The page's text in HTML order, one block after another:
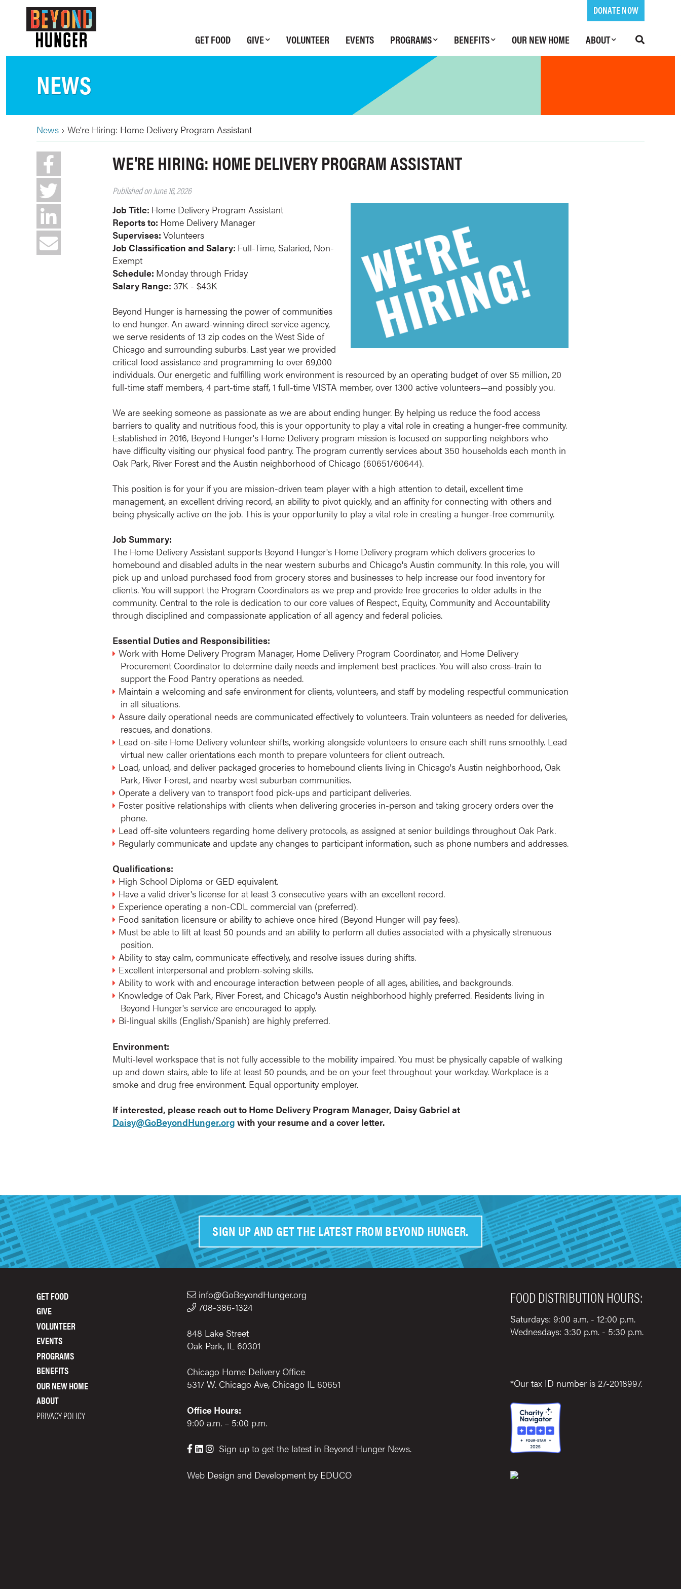
DONATE NOW
GET FOOD GIVE VOLUNTEER EVENTS PROGRAMS BENEFITS OUR NEW HOME ABOUT
NEWS
BREADCRUMB
News › We're Hiring: Home Delivery Program Assistant
to
top
WE'RE HIRING: HOME DELIVERY PROGRAM ASSISTANT
Published on June 16, 2026
Job Title: Home Delivery Program Assistant
Reports to: Home Delivery Manager
Supervises: Volunteers
Job Classification and Salary: Full-Time, Salaried, Non-
Exempt
Schedule: Monday through Friday
Salary Range: 37K - $43K
Beyond Hunger is harnessing the power of communities
to end hunger. An award-winning direct service agency,
we serve residents of 13 zip codes on the West Side of
Chicago and surrounding suburbs. Last year we provided
critical food assistance and programming to over 69,000
individuals. Our energetic and fulfilling work environment is resourced by an operating budget of over $5 million, 20
full-time staff members, 4 part-time staff, 1 full-time VISTA member, over 1300 active volunteers—and possibly you.
We are seeking someone as passionate as we are about ending hunger. By helping us reduce the food access
barriers to quality and nutritious food, this is your opportunity to play a vital role in creating a hunger-free community.
Established in 2016, Beyond Hunger's Home Delivery program mission is focused on supporting neighbors who
have difficulty visiting our physical food pantry. The program currently services about 350 households each month in
Oak Park, River Forest and the Austin neighborhood of Chicago (60651/60644).
This position is for your if you are mission-driven team player with a high attention to detail, excellent time
management, an excellent driving record, an ability to pivot quickly, and an affinity for connecting with others and
being physically active on the job. This is your opportunity to play a vital role in creating a hunger-free community.
Job Summary:
The Home Delivery Assistant supports Beyond Hunger's Home Delivery program which delivers groceries to
homebound and disabled adults in the near western suburbs and Chicago's Austin community. In this role, you will
pick up and unload purchased food from grocery stores and businesses to help increase our food inventory for
clients. You will support the Program Coordinators as we prep and provide free groceries to older adults in the
community. Central to the role is dedication to our core values of Respect, Equity, Community and Accountability
through disciplined and compassionate application of all agency and federal policies.
Essential Duties and Responsibilities:
Work with Home Delivery Program Manager, Home Delivery Program Coordinator, and Home Delivery
Procurement Coordinator to determine daily needs and implement best practices. You will also cross-train to
support the Food Pantry operations as needed.
Maintain a welcoming and safe environment for clients, volunteers, and staff by modeling respectful communication
in all situations.
Assure daily operational needs are communicated effectively to volunteers. Train volunteers as needed for deliveries,
rescues, and donations.
Lead on-site Home Delivery volunteer shifts, working alongside volunteers to ensure each shift runs smoothly. Lead
virtual new caller orientations each month to prepare volunteers for client outreach.
Load, unload, and deliver packaged groceries to homebound clients living in Chicago's Austin neighborhood, Oak
Park, River Forest, and nearby west suburban communities.
Operate a delivery van to transport food pick-ups and participant deliveries.
Foster positive relationships with clients when delivering groceries in-person and taking grocery orders over the
phone.
Lead off-site volunteers regarding home delivery protocols, as assigned at senior buildings throughout Oak Park.
Regularly communicate and update any changes to participant information, such as phone numbers and addresses.
Qualifications:
High School Diploma or GED equivalent.
Have a valid driver's license for at least 3 consecutive years with an excellent record.
Experience operating a non-CDL commercial van (preferred).
Food sanitation licensure or ability to achieve once hired (Beyond Hunger will pay fees).
Must be able to lift at least 50 pounds and an ability to perform all duties associated with a physically strenuous
position.
Ability to stay calm, communicate effectively, and resolve issues during shifts.
Excellent interpersonal and problem-solving skills.
Ability to work with and encourage interaction between people of all ages, abilities, and backgrounds.
Knowledge of Oak Park, River Forest, and Chicago's Austin neighborhood highly preferred. Residents living in
Beyond Hunger's service are encouraged to apply.
Bi-lingual skills (English/Spanish) are highly preferred.
Environment:
Multi-level workspace that is not fully accessible to the mobility impaired. You must be physically capable of walking
up and down stairs, able to life at least 50 pounds, and be on your feet throughout your workday. Workplace is a
smoke and drug free environment. Equal opportunity employer.
If interested, please reach out to Home Delivery Program Manager, Daisy Gabriel at
Daisy@GoBeyondHunger.org with your resume and a cover letter.
SIGN UP AND GET THE LATEST FROM BEYOND HUNGER.
FOOTER
MENU
GET FOOD
GIVE
VOLUNTEER
EVENTS
PROGRAMS
BENEFITS
OUR NEW HOME
ABOUT
PRIVACY POLICY
info@GoBeyondHunger.org
708-386-1324
848 Lake Street
Oak Park, IL 60301
Chicago Home Delivery Office
5317 W. Chicago Ave, Chicago IL 60651
Office Hours:
9:00 a.m. – 5:00 p.m.
   Sign up to get the latest in Beyond Hunger News.
Web Design and Development by EDUCO
FOOD DISTRIBUTION HOURS:
Saturdays: 9:00 a.m. - 12:00 p.m.
Wednesdays: 3:30 p.m. - 5:30 p.m.
*Our tax ID number is 27-2018997.